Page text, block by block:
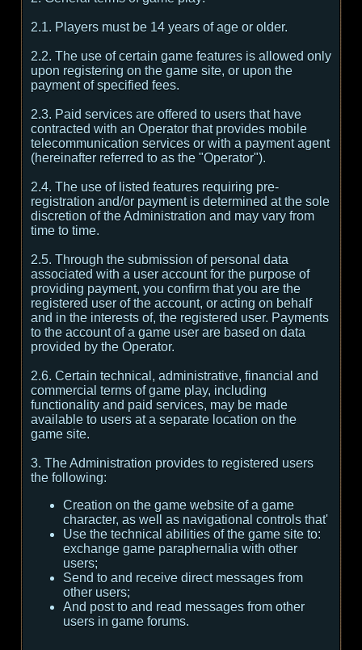
2.1. Players must be 14 years of age or older.
2.2. The use of certain game features is allowed only
upon registering on the game site, or upon the
payment of specified fees.
2.3. Paid services are offered to users that have
contracted with an Operator that provides mobile
telecommunication services or with a payment agent
(hereinafter referred to as the "Operator").
2.4. The use of listed features requiring pre-
registration and/or payment is determined at the sole
discretion of the Administration and may vary from
time to time.
2.5. Through the submission of personal data
associated with a user account for the purpose of
providing payment, you confirm that you are the
registered user of the account, or acting on behalf
and in the interests of, the registered user. Payments
to the account of a game user are based on data
provided by the Operator.
2.6. Certain technical, administrative, financial and
commercial terms of game play, including
functionality and paid services, may be made
available to users at a separate location on the
game site.
3. The Administration provides to registered users
the following:
Creation on the game website of a game
character, as well as navigational controls that'
Use the technical abilities of the game site to:
exchange game paraphernalia with other
users;
Send to and receive direct messages from
other users;
And post to and read messages from other
users in game forums.